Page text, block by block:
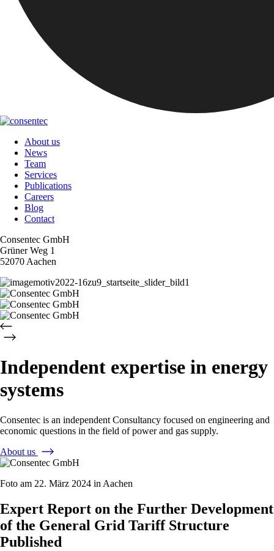
About us
News
Team
Services
Publications
Careers
Blog
Contact
Consentec GmbH
Grüner Weg 1
52070 Aachen
Independent expertise in energy
systems
Consentec is an independent Consultancy focused on engineering and
economic questions in the field of power and gas supply.
About us
Foto am 22. März 2024 in Aachen
Expert Report on the Further Development
of the General Grid Tariff Structure
Published